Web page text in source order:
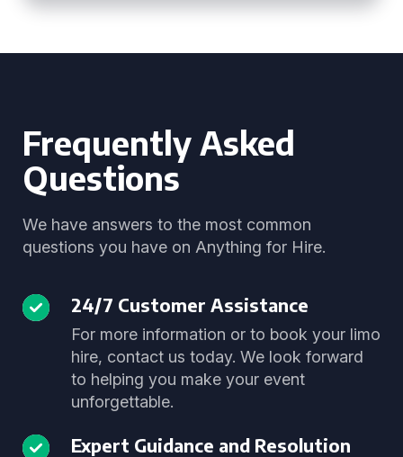
Frequently Asked
Questions
We have answers to the most common
questions you have on Anything for Hire.
24/7 Customer Assistance
For more information or to book your limo
hire, contact us today. We look forward
to helping you make your event
unforgettable.
Expert Guidance and Resolution